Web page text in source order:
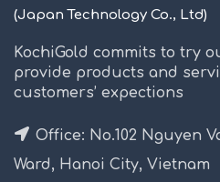
(Japan Technology Co., Ltd)
KochiGold commits to try
provide products and
customers’ expections
Office: No.102 Nguyen
Ward, Hanoi City, Vietnam